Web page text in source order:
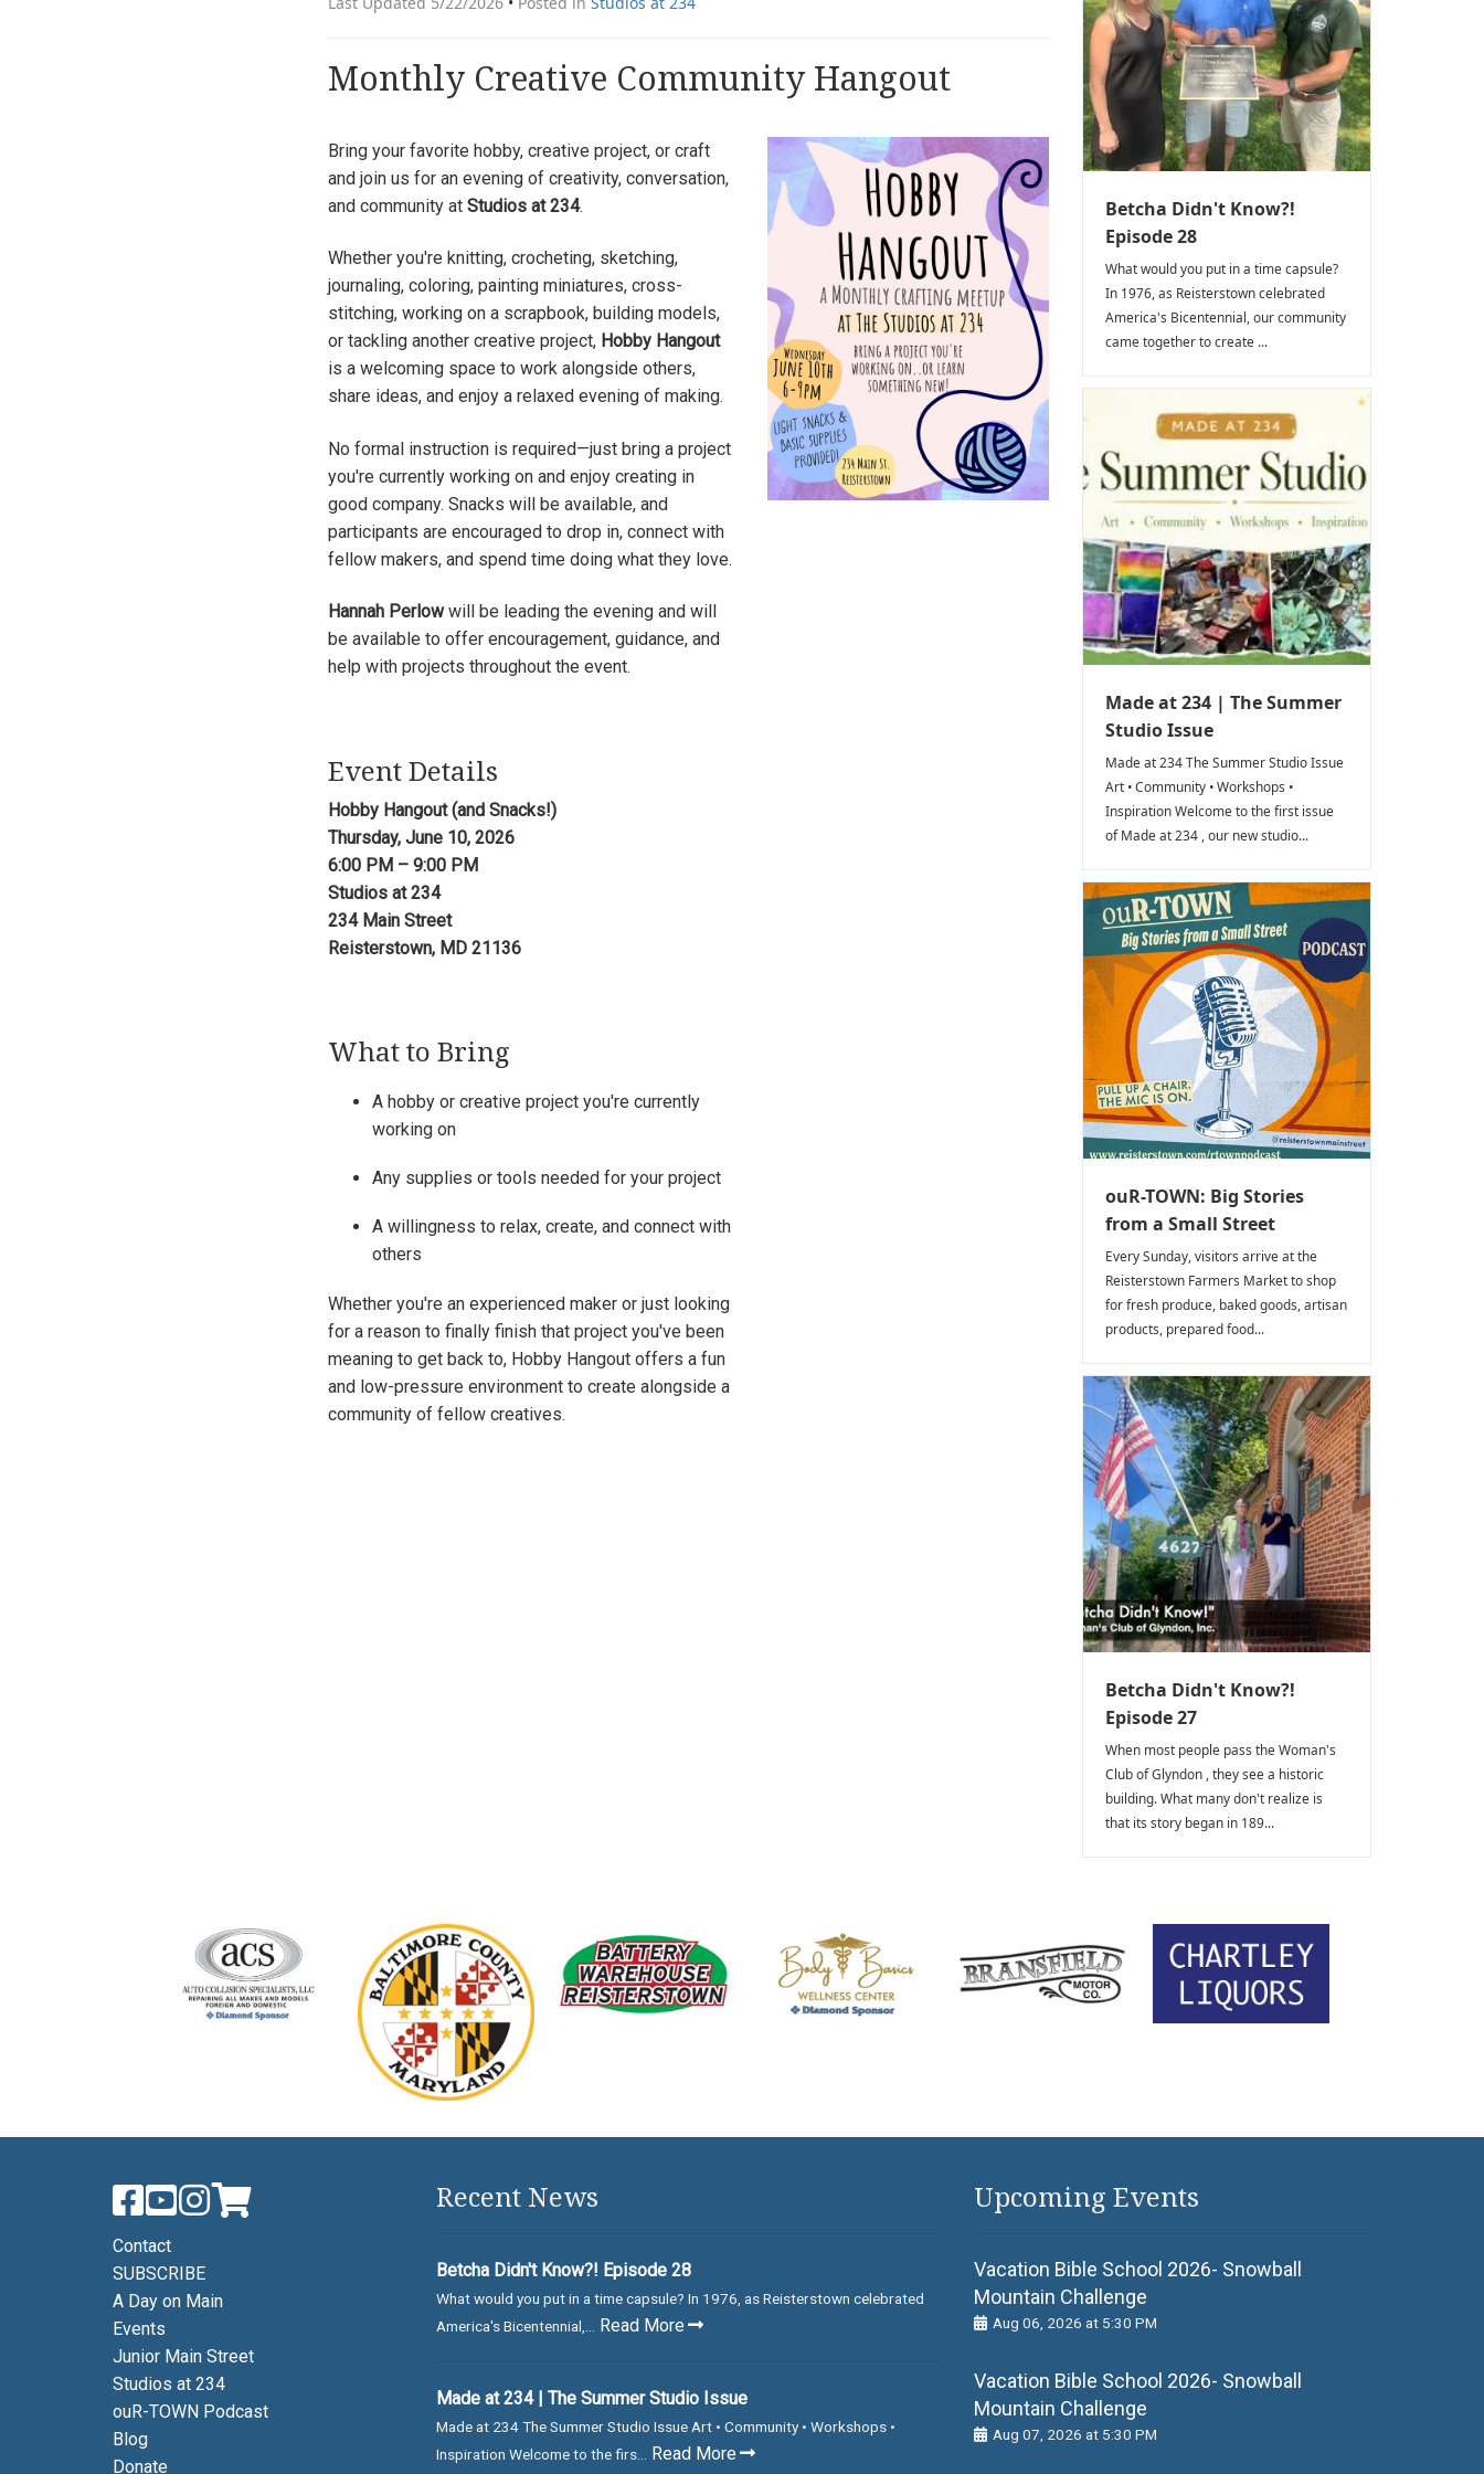
Monthly Creative Community Hangout
Bring your favorite hobby, creative project, or craft
and join us for an evening of creativity, conversation,
and community at Studios at 234.
Whether you're knitting, crocheting, sketching,
journaling, coloring, painting miniatures, cross-
stitching, working on a scrapbook, building models,
or tackling another creative project, Hobby Hangout
is a welcoming space to work alongside others,
share ideas, and enjoy a relaxed evening of making.
No formal instruction is required—just bring a project
you're currently working on and enjoy creating in
good company. Snacks will be available, and
participants are encouraged to drop in, connect with
fellow makers, and spend time doing what they love.
Hannah Perlowwill be leading the evening and will
be available to offer encouragement, guidance, and
help with projects throughout the event.
Event Details
Hobby Hangout (and Snacks!)
Thursday, June 10, 2026
6:00 PM – 9:00 PM
Studios at 234
234 Main Street
Reisterstown, MD 21136
What to Bring
A hobby or creative project you're currently
working on
Any supplies or tools needed for your project
A willingness to relax, create, and connect with
others
Whether you're an experienced maker or just looking
for a reason to finally finish that project you've been
meaning to get back to, Hobby Hangout offers a fun
and low-pressure environment to create alongside a
community of fellow creatives.
Betcha Didn't Know?!
Episode 28
What would you put in a time capsule?
In 1976, as Reisterstown celebrated
America's Bicentennial, our community
came together to create ...
Made at 234 | The Summer
Studio Issue
Made at 234 The Summer Studio Issue
Art • Community • Workshops •
Inspiration Welcome to the first issue
of Made at 234 , our new studio...
ouR-TOWN: Big Stories
from a Small Street
Every Sunday, visitors arrive at the
Reisterstown Farmers Market to shop
for fresh produce, baked goods, artisan
products, prepared food...
Betcha Didn't Know?!
Episode 27
When most people pass the Woman's
Club of Glyndon , they see a historic
building. What many don't realize is
that its story began in 189...
Contact
SUBSCRIBE
A Day on Main
Events
Junior Main Street
Studios at 234
ouR-TOWN Podcast
Blog
Donate
Recent News
Betcha Didn't Know?! Episode 28
What would you put in a time capsule? In 1976, as Reisterstown celebrated
America's Bicentennial,...
Read More
Made at 234 | The Summer Studio Issue
Made at 234 The Summer Studio Issue Art • Community • Workshops •
Inspiration Welcome to the firs...
Read More
Upcoming Events
Vacation Bible School 2026- Snowball
Mountain Challenge
Aug 06, 2026 at 5:30 PM
Vacation Bible School 2026- Snowball
Mountain Challenge
Aug 07, 2026 at 5:30 PM